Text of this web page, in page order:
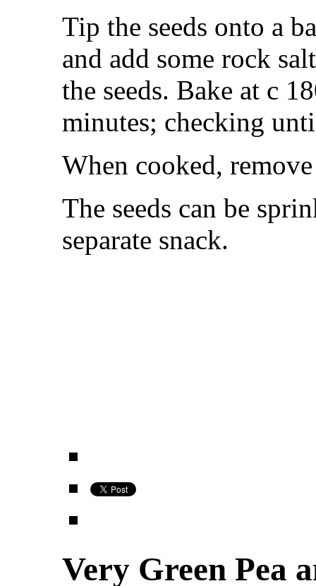
Tip the seeds onto a
and add some rock
the seeds. Bake at c
minutes; checking
When cooked,
The seeds can be
separate snack.
Very Green Pea